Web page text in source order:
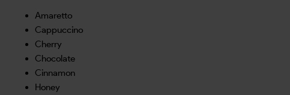
Amaretto
Cappuccino
Cherry
Chocolate
Cinnamon
Honey